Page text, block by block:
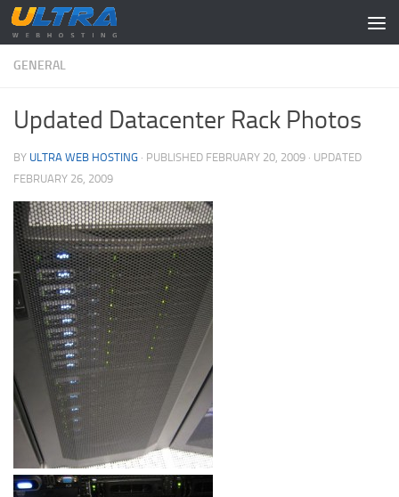
Skip to content
GENERAL
Updated Datacenter Rack Photos
BY ULTRA WEB HOSTING · PUBLISHED FEBRUARY 20, 2009 · UPDATED
FEBRUARY 26, 2009